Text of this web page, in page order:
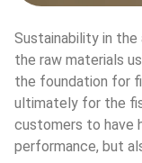
Sustainability in the
the raw materials
the foundation for
ultimately for the
customers to have
performance, but